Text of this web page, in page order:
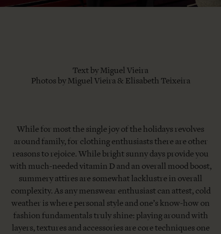
Text by Miguel Vieira
Photos by Miguel Vieira & Elisabeth Teixeira
While for most the single joy of the holidays revolves
around family, for clothing enthusiasts there are other
reasons to rejoice. While bright sunny days provide you
with much-needed vitamin D and an overall mood boost,
summery attires are somewhat lacklustre in overall
complexity. As any menswear enthusiast can attest, cold
weather is where personal style and one’s know-how on
fashion fundamentals truly shine: playing around with
layers, textures and accessories are core techniques one